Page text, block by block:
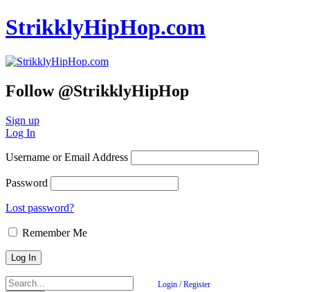
StrikklyHipHop.com
Follow @StrikklyHipHop
Sign up
Log In
Username or Email Address
Password
Lost password?
Remember Me
Login / Register